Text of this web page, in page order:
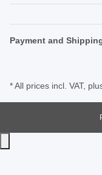
Payment and
* All prices incl. VAT,